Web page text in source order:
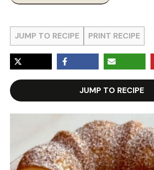
JUMP TO RECIPE PRINT RECIPE
JUMP TO RECIPE